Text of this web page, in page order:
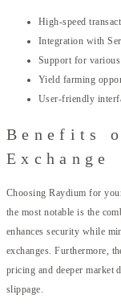
High-speed
Integration with
Support for
Yield farming
User-friendly
Benefits
Exchange
Choosing Raydium for
the most notable is the
enhances security while
exchanges. Furthermore,
pricing and deeper market
slippage.